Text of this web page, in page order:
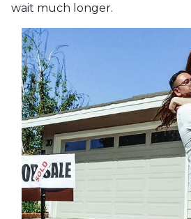
wait much longer.